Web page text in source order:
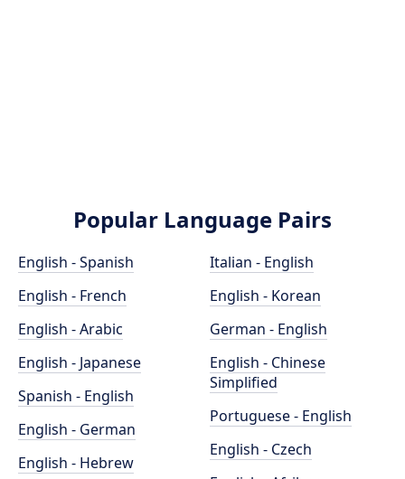
Popular Language Pairs
English - Spanish
English - French
English - Arabic
English - Japanese
Spanish - English
English - German
English - Hebrew
Italian - English
English - Korean
German - English
English - Chinese
Simplified
Portuguese - English
English - Czech